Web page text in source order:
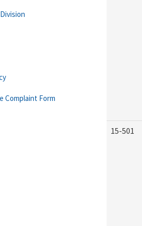
15-501
Complaint Form